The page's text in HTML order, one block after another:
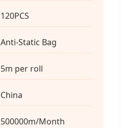
120PCS
Anti-Static Bag
5m per roll
China
500000m/Month